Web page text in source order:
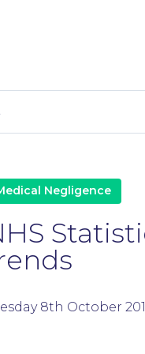
Negligence
8th October